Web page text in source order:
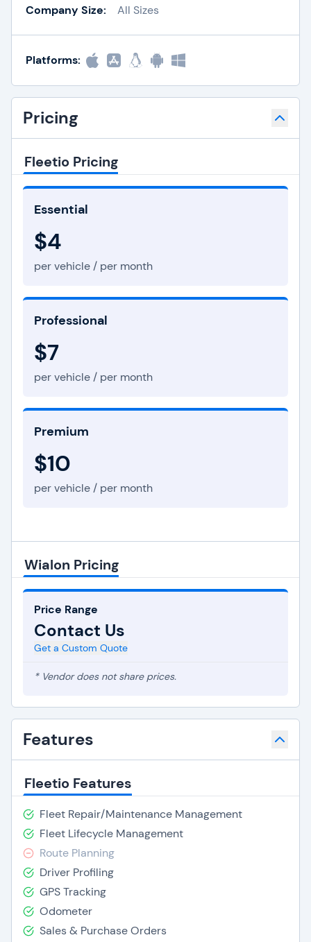
Company Size: All Sizes
Platforms:
Pricing
Fleetio Pricing
Essential
$4
per vehicle / per month
Professional
$7
per vehicle / per month
Premium
$10
per vehicle / per month
Wialon Pricing
Price Range
Contact Us
Get a Custom Quote
* Vendor does not share prices.
Features
Fleetio Features
Fleet Repair/Maintenance Management
Fleet Lifecycle Management
Route Planning
Driver Profiling
GPS Tracking
Odometer
Sales & Purchase Orders